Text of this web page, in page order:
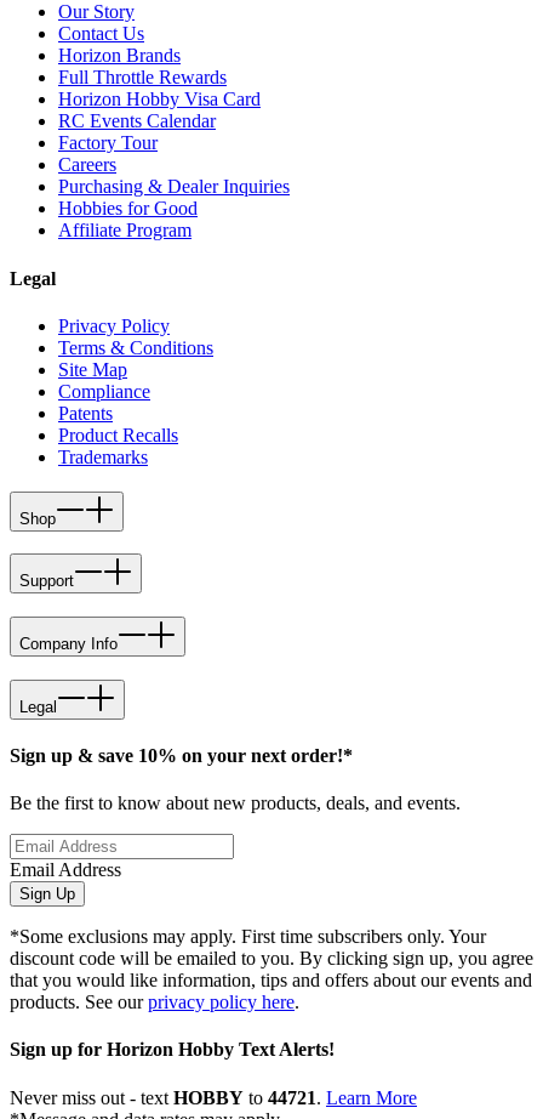
Our Story
Contact Us
Horizon Brands
Full Throttle Rewards
Horizon Hobby Visa Card
RC Events Calendar
Factory Tour
Careers
Purchasing & Dealer Inquiries
Hobbies for Good
Affiliate Program
Legal
Privacy Policy
Terms & Conditions
Site Map
Compliance
Patents
Product Recalls
Trademarks
Shop
Support
Company Info
Legal
Sign up & save 10% on your next order!*
Be the first to know about new products, deals, and events.
Email Address
Sign Up
*Some exclusions may apply. First time subscribers only. Your
discount code will be emailed to you. By clicking sign up, you agree
that you would like information, tips and offers about our events and
products. See ourprivacy policy here.
Sign up for Horizon Hobby Text Alerts!
Never miss out - text HOBBY to 44721. Learn More